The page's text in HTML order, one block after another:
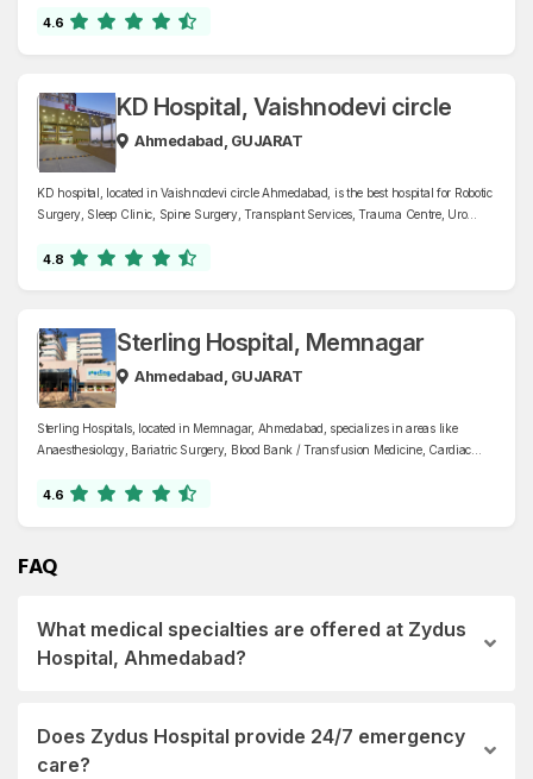
4.6
KD Hospital, Vaishnodevi circle
Ahmedabad, GUJARAT
KD hospital, located in Vaishnodevi circle Ahmedabad, is the best hospital for Robotic
Surgery, Sleep Clinic, Spine Surgery, Transplant Services, Trauma Centre, Uro
under one roof.
4.8
Sterling Hospital, Memnagar
Ahmedabad, GUJARAT
Sterling Hospitals, located in Memnagar, Ahmedabad, specializes in areas like
Anaesthesiology, Bariatric Surgery, Blood Bank / Transfusion Medicine, Cardiac
Facial Surgery, Critical Care, Dentistry, Dermatology, and Cosmetology, Diabetology
4.6
FAQ
What medical specialties are offered at Zydus
Hospital, Ahmedabad?
Does Zydus Hospital provide 24/7 emergency
care?